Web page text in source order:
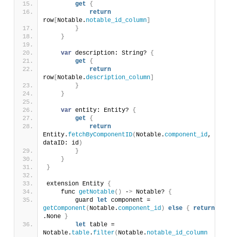
get
{
return
row Notable. notable_id_column
}
}
var description: String? {
get
{
return
row Notable.description_column
}
}
var entity: Entity? {
get
{
return
Entity.fetchByComponentID( Notable.component_id,
dataID: id )
}
}
}
extension Entity {
    func
getNotable() -> Notable? {
        guard
let
getComponent ( Notable.component_id ) else {
return
.None
}
let table =
Notable. table.filter( Notable. notable_id_column